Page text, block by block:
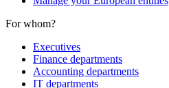
For whom?
Executives
Finance departments
Accounting departments
IT departments